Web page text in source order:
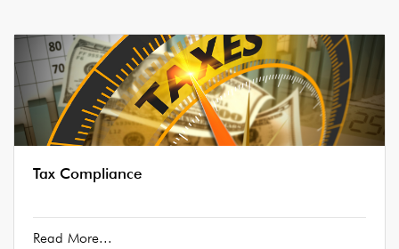
Tax Compliance
Read More...